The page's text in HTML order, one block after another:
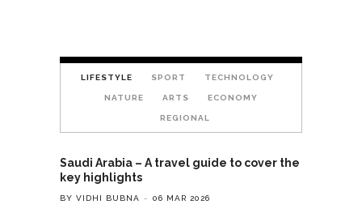
LIFESTYLE SPORT TECHNOLOGY
NATURE ARTS ECONOMY
REGIONAL
Saudi Arabia – A travel guide to cover the
key highlights
BY VIDHI BUBNA 06 MAR 2026